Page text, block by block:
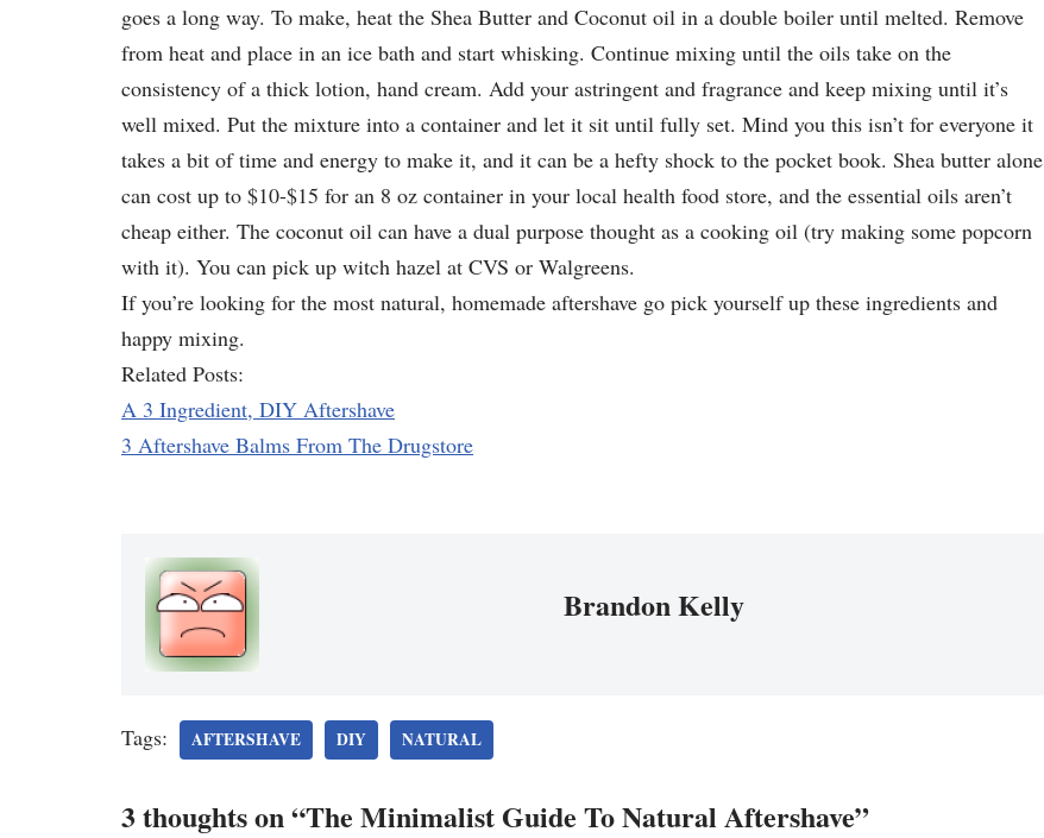
goes a long way. To make, heat the Shea Butter and Coconut oil in a double boiler until melted. Remove
from heat and place in an ice bath and start whisking. Continue mixing until the oils take on the
consistency of a thick lotion, hand cream. Add your astringent and fragrance and keep mixing until it’s
well mixed. Put the mixture into a container and let it sit until fully set. Mind you this isn’t for everyone it
takes a bit of time and energy to make it, and it can be a hefty shock to the pocket book. Shea butter alone
can cost up to $10-$15 for an 8 oz container in your local health food store, and the essential oils aren’t
cheap either. The coconut oil can have a dual purpose thought as a cooking oil (try making some popcorn
with it). You can pick up witch hazel at CVS or Walgreens.
If you’re looking for the most natural, homemade aftershave go pick yourself up these ingredients and
happy mixing.
Related Posts:
A 3 Ingredient, DIY Aftershave
3 Aftershave Balms From The Drugstore
Brandon Kelly
Tags: AFTERSHAVE DIY NATURAL
3 thoughts on “The Minimalist Guide To Natural Aftershave”